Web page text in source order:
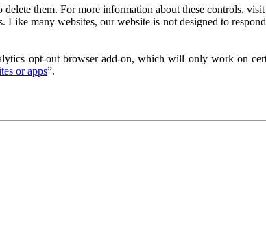
them. For more information about these controls,
many websites, our website is not designed to
opt-out browser add-on, which will only work on
or apps”.